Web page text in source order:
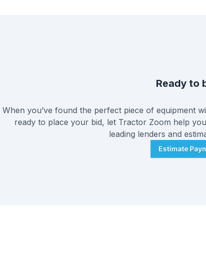
Ready to
When you’ve found the perfect piece of equipment
ready to place your bid, let Tractor Zoom help
leading lenders and
Estimate